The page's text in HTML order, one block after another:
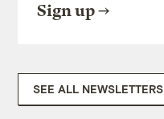
Sign up
SEE ALL NEWSLETTERS